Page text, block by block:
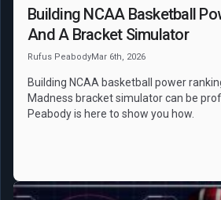
Building NCAA Basketball
And A Bracket Simulator
Rufus PeabodyMar 6th, 2026
Building NCAA basketball power
Madness bracket simulator can be
Peabody is here to show you how.